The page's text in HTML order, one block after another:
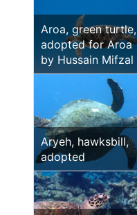
Aroa, green turtle,
adopted for Aroa
by Hussain Mifzal
Aryeh, hawksbill,
adopted